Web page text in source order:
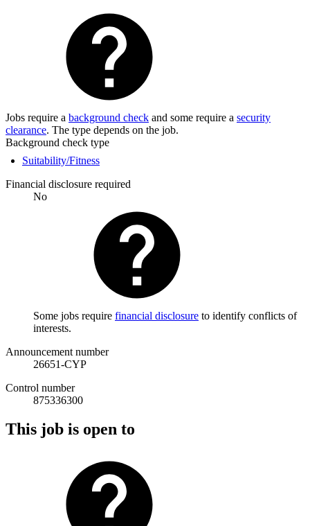
Jobs require a background check and some require a security
clearance. The type depends on the job.
Background check type
Suitability/Fitness
Financial disclosure required
No
Some jobs require financial disclosure to identify conflicts of
interests.
Announcement number
26651-CYP
Control number
875336300
This job is open to